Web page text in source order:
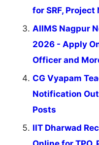
for SRF,
AIIMS Nagpur
2026 - Apply
Officer and
CG Vyapam
Notification
Posts
IIT Dharwad